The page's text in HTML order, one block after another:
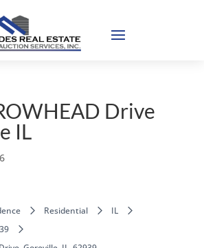
Drive
IL
Residential
IL